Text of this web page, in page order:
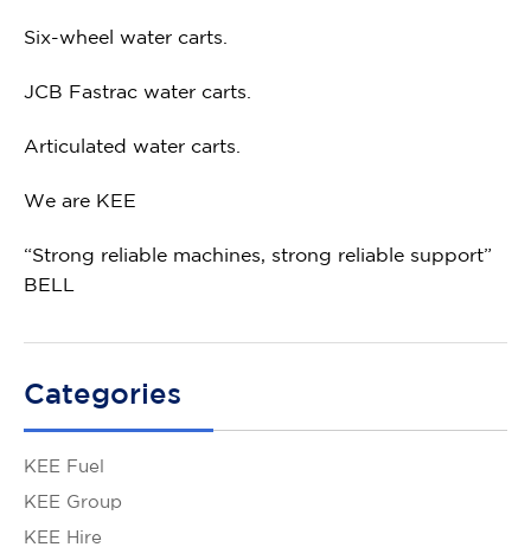
Six-wheel water carts.
JCB Fastrac water carts.
Articulated water carts.
We are KEE
“Strong reliable machines, strong reliable support”
BELL
Categories
KEE Fuel
KEE Group
KEE Hire